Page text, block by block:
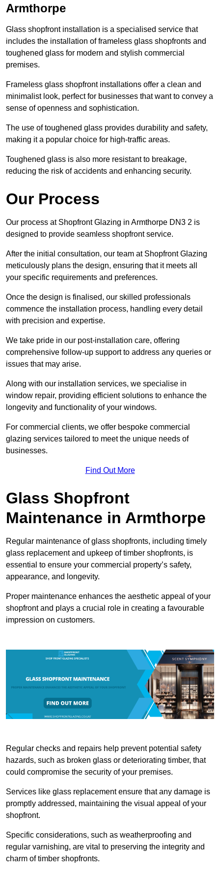
Armthorpe
Glass shopfront installation is a specialised service that
includes the installation of frameless glass shopfronts and
toughened glass for modern and stylish commercial
premises.
Frameless glass shopfront installations offer a clean and
minimalist look, perfect for businesses that want to convey a
sense of openness and sophistication.
The use of toughened glass provides durability and safety,
making it a popular choice for high-traffic areas.
Toughened glass is also more resistant to breakage,
reducing the risk of accidents and enhancing security.
Our Process
Our process at Shopfront Glazing in Armthorpe DN3 2 is
designed to provide seamless shopfront service.
After the initial consultation, our team at Shopfront Glazing
meticulously plans the design, ensuring that it meets all
your specific requirements and preferences.
Once the design is finalised, our skilled professionals
commence the installation process, handling every detail
with precision and expertise.
We take pride in our post-installation care, offering
comprehensive follow-up support to address any queries or
issues that may arise.
Along with our installation services, we specialise in
window repair, providing efficient solutions to enhance the
longevity and functionality of your windows.
For commercial clients, we offer bespoke commercial
glazing services tailored to meet the unique needs of
businesses.
Find Out More
Glass Shopfront
Maintenance in Armthorpe
Regular maintenance of glass shopfronts, including timely
glass replacement and upkeep of timber shopfronts, is
essential to ensure your commercial property’s safety,
appearance, and longevity.
Proper maintenance enhances the aesthetic appeal of your
shopfront and plays a crucial role in creating a favourable
impression on customers.
Regular checks and repairs help prevent potential safety
hazards, such as broken glass or deteriorating timber, that
could compromise the security of your premises.
Services like glass replacement ensure that any damage is
promptly addressed, maintaining the visual appeal of your
shopfront.
Specific considerations, such as weatherproofing and
regular varnishing, are vital to preserving the integrity and
charm of timber shopfronts.